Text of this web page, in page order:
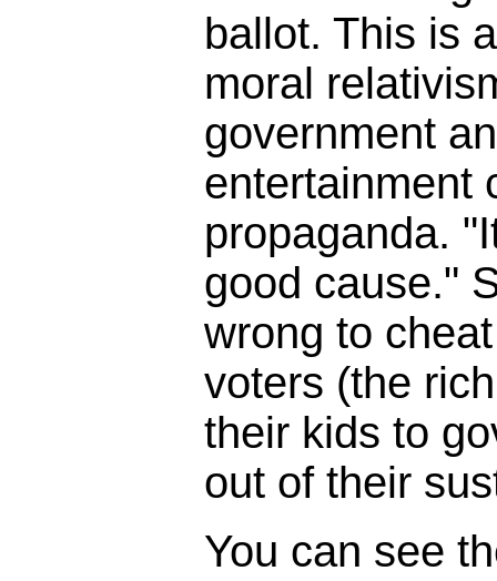
ballot. This is
moral
government
entertainment
propaganda.
good cause."
wrong to
voters (the
their kids to
out of their
You can see